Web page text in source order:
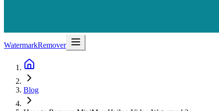
WatermarkRemover
Blog